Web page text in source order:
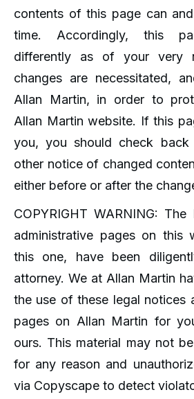
contents of this page can
time. Accordingly, this
differently as of your very
changes are necessitated,
Allan Martin, in order to
Allan Martin website. If this
you, you should check
other notice of changed
either before or after the
COPYRIGHT WARNING:
administrative pages on this
this one, have been
attorney. We at Allan Martin
the use of these legal notices
pages on Allan Martin for
ours. This material may not
for any reason and
via Copyscape to detect